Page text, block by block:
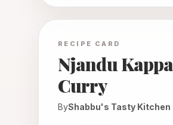
RECIPE CARD
Njandu
Curry
ByShabbu's Tasty Kitchen